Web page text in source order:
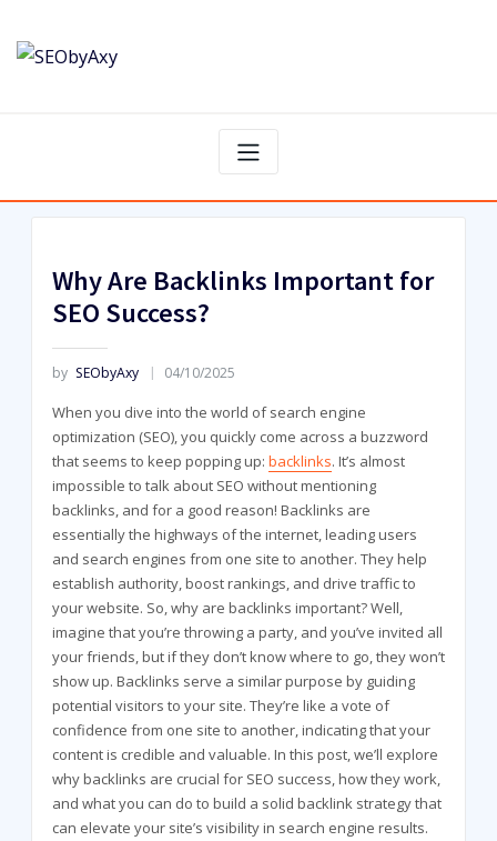
content
Why Are Backlinks Important for
SEO Success?
by SEObyAxy 04/10/2025
When you dive into the world of search engine
optimization (SEO), you quickly come across a buzzword
that seems to keep popping up: backlinks. It’s almost
impossible to talk about SEO without mentioning
backlinks, and for a good reason! Backlinks are
essentially the highways of the internet, leading users
and search engines from one site to another. They help
establish authority, boost rankings, and drive traffic to
your website. So, why are backlinks important? Well,
imagine that you’re throwing a party, and you’ve invited all
your friends, but if they don’t know where to go, they won’t
show up. Backlinks serve a similar purpose by guiding
potential visitors to your site. They’re like a vote of
confidence from one site to another, indicating that your
content is credible and valuable. In this post, we’ll explore
why backlinks are crucial for SEO success, how they work,
and what you can do to build a solid backlink strategy that
can elevate your site’s visibility in search engine results.